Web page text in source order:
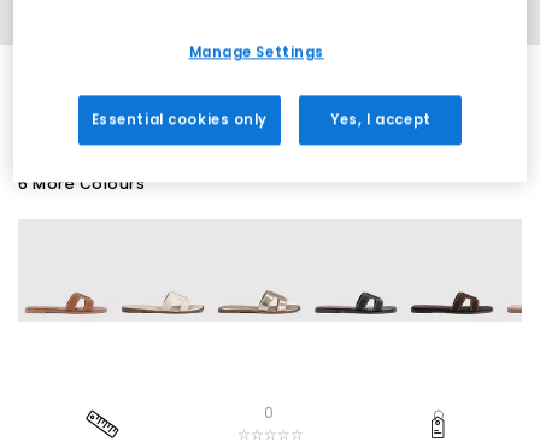
6 More Colours
0
☆☆☆☆☆
Manage Settings
Essential cookies only Yes, I accept